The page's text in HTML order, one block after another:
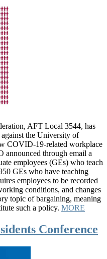
AFT Local 3544, has
the University of
COVID-19-related workplace
announced through email a
employees (GEs) who teach
GEs who have teaching
employees to be recorded
conditions, and changes
topic of bargaining, meaning
such a policy. MORE
Conference